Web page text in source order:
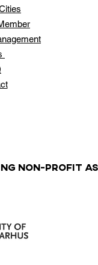
NON-PROFIT